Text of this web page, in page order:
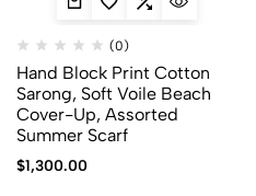
(0)
Hand Block Print Cotton
Sarong, Soft Voile Beach
Cover-Up, Assorted
Summer Scarf
$1,300.00